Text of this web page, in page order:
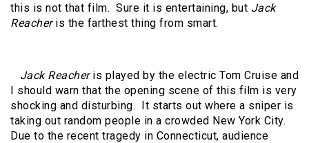
this is not that film. Sure it is entertaining, but Jack
Reacheris the farthest thing from smart.
Jack Reacheris played by the electric Tom Cruise and
I should warn that the opening scene of this film is very
shocking and disturbing. It starts out where a sniper is
taking out random people in a crowded New York City.
Due to the recent tragedy in Connecticut, audience